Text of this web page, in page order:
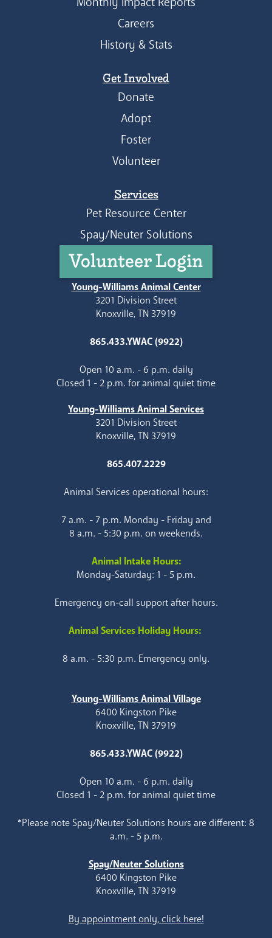
Careers
History & Stats
Get Involved
Donate
Adopt
Foster
Volunteer
Services
Pet Resource Center
Spay/Neuter Solutions
Volunteer Login
Young-Williams Animal Center
3201 Division Street
Knoxville, TN 37919
865.433.YWAC (9922)
Open 10 a.m. - 6 p.m. daily
Closed 1 - 2 p.m. for animal quiet time
Young-Williams Animal Services
3201 Division Street
Knoxville, TN 37919
865.407.2229
Animal Services operational hours:
7 a.m. - 7 p.m. Monday - Friday and
8 a.m. - 5:30 p.m. on weekends.
Animal Intake Hours:
Monday-Saturday: 1 - 5 p.m.
Emergency on-call support after hours.
Animal Services Holiday Hours:
8 a.m. - 5:30 p.m. Emergency only.
Young-Williams Animal Village
6400 Kingston Pike
Knoxville, TN 37919
865.433.YWAC (9922)
Open 10 a.m. - 6 p.m. daily
Closed 1 - 2 p.m. for animal quiet time
*Please note Spay/Neuter Solutions hours are different: 8
a.m. - 5 p.m.
Spay/Neuter Solutions
6400 Kingston Pike
Knoxville, TN 37919
By appointment only, click here!